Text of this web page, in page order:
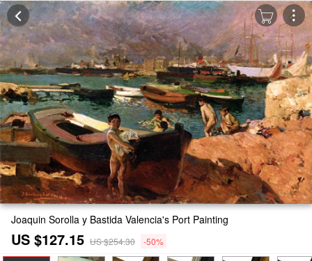
Joaquin Sorolla y Bastida Valencia's Port Painting
US $127.15 US $254.30 -50%